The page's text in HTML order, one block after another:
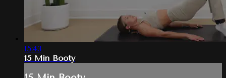
15:43
15 Min Booty